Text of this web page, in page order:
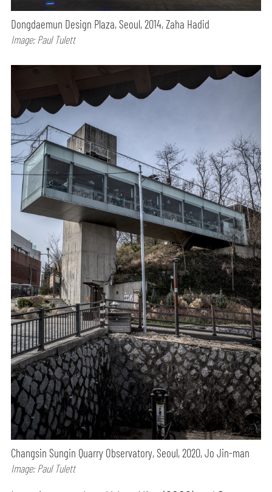
Dongdaemun Design Plaza, Seoul, 2014, Zaha Hadid
Image: Paul Tulett
Changsin Sungin Quarry Observatory, Seoul, 2020, Jo Jin-man
Image: Paul Tulett